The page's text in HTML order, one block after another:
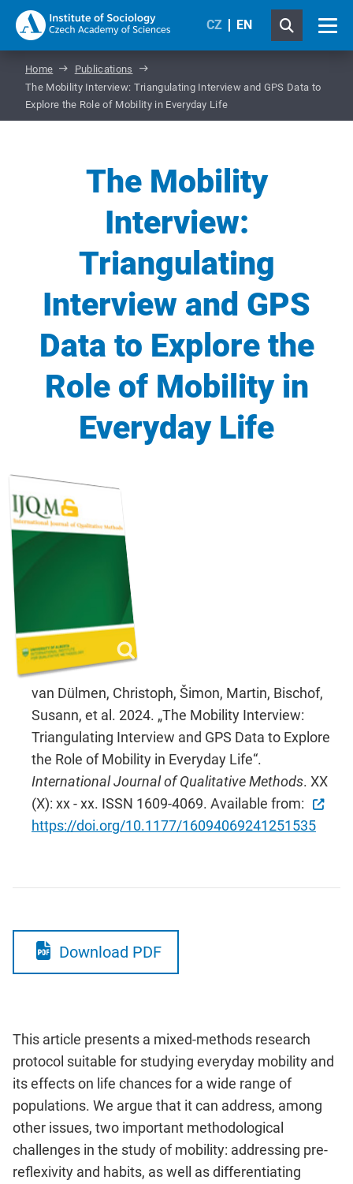
CZ EN
Home
Publications
The Mobility Interview: Triangulating Interview and GPS Data to
Explore the Role of Mobility in Everyday Life
The Mobility
Interview:
Triangulating
Interview and GPS
Data to Explore the
Role of Mobility in
Everyday Life
van Dülmen, Christoph, Šimon, Martin, Bischof,
Susann, et al. 2024. „The Mobility Interview:
Triangulating Interview and GPS Data to Explore
the Role of Mobility in Everyday Life“.
International Journal of Qualitative Methods. XX
(X): xx - xx. ISSN 1609-4069. Available from:
https://doi.org/10.1177/16094069241251535
Download PDF
This article presents a mixed-methods research
protocol suitable for studying everyday mobility and
its effects on life chances for a wide range of
populations. We argue that it can address, among
other issues, two important methodological
challenges in the study of mobility: addressing pre-
reflexivity and habits, as well as differentiating